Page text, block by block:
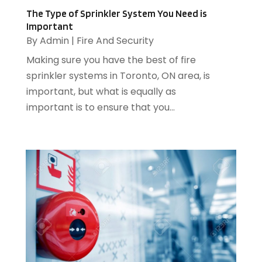
Financial Services(3)
Fire And Security
Fireplace Store (1)
Food & Related Products(12)
Ford Dealer(1)
Foundation Repair(3)
Funeral Services(1)
Graphic Designer
Head Shops
Heating And Air Conditioning(1)
Heating And Cooling (5)
Heating Contractor(2)
Home And Garden
Home Improvement(5)
July 2015(39)
June 2015
May 2015 (28)
April 2015(30)
March 2015(73)
February 2015(38)
January 2015(24)
October 2014
(7)
September 2014
August 2014
July 2014(13)
June 2014(3)
The Type of Sprinkler System You Need is
Important
ByAdmin | Fire And Security
Making sure you have the best of fire
sprinkler systems in Toronto, ON area, is
important, but what is equally as
important is to ensure that you...